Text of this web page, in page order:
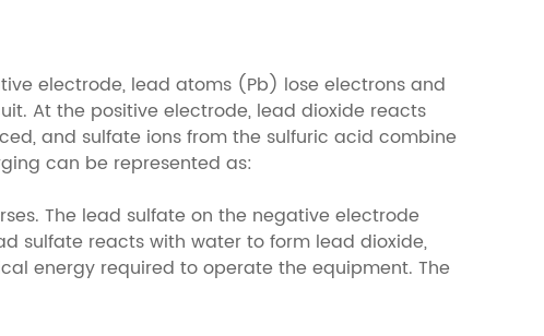
electrode, lead atoms (Pb) lose electrons and
At the positive electrode, lead dioxide reacts
and sulfate ions from the sulfuric acid combine
can be represented as:
The lead sulfate on the negative electrode
sulfate reacts with water to form lead dioxide,
energy required to operate the equipment. The